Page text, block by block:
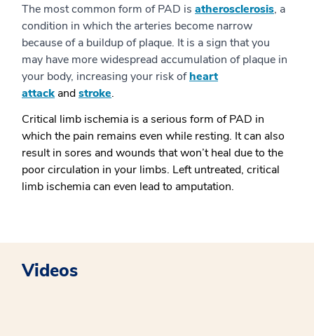
The most common form of PAD is atherosclerosis, a
condition in which the arteries become narrow
because of a buildup of plaque. It is a sign that you
may have more widespread accumulation of plaque in
your body, increasing your risk ofheart
attack andstroke.
Critical limb ischemia is a serious form of PAD in
which the pain remains even while resting. It can also
result in sores and wounds that won’t heal due to the
poor circulation in your limbs. Left untreated, critical
limb ischemia can even lead to amputation.
Videos